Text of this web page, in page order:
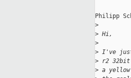
Philipp
>
> Hi,
>
> I've
> r2 32bit
> a